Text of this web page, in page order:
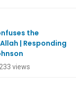
the
| Responding
233 views